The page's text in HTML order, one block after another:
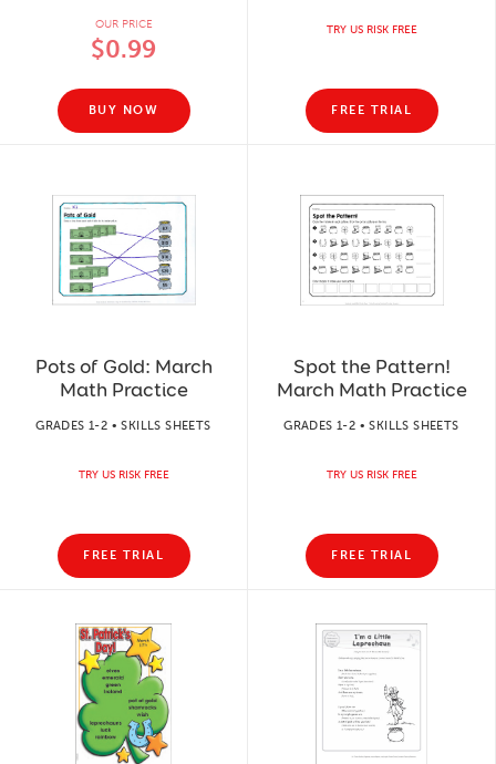
OUR PRICE
$0.99
BUY NOW
TRY US RISK FREE
FREE TRIAL
Pots of Gold: March
Math Practice
GRADES 1-2 • SKILLS SHEETS
TRY US RISK FREE
FREE TRIAL
Spot the Pattern!
March Math Practice
GRADES 1-2 • SKILLS SHEETS
TRY US RISK FREE
FREE TRIAL